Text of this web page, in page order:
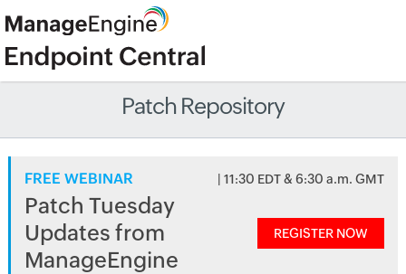
Patch Repository
FREE WEBINAR | 11:30 EDT & 6:30 a.m. GMT
Patch Tuesday
Updates from
ManageEngine
REGISTER NOW